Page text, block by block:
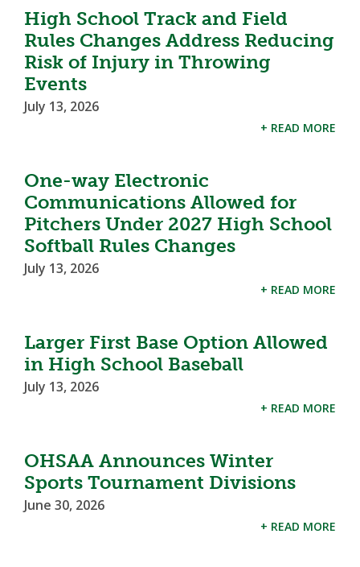
High School Track and Field
Rules Changes Address Reducing
Risk of Injury in Throwing
Events
July 13, 2026
+ READ MORE
One-way Electronic
Communications Allowed for
Pitchers Under 2027 High School
Softball Rules Changes
July 13, 2026
+ READ MORE
Larger First Base Option Allowed
in High School Baseball
July 13, 2026
+ READ MORE
OHSAA Announces Winter
Sports Tournament Divisions
June 30, 2026
+ READ MORE